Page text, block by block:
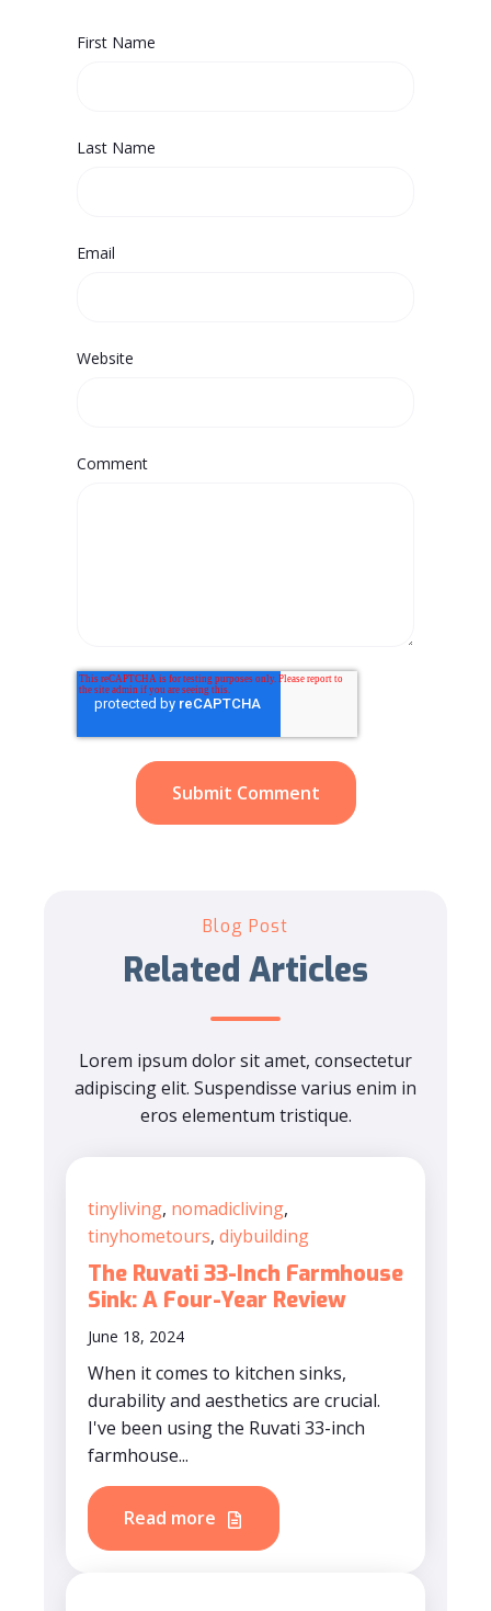
First Name
Last Name
Email
Website
Comment
Blog Post
Related Articles
Lorem ipsum dolor sit amet, consectetur
adipiscing elit. Suspendisse varius enim in
eros elementum tristique.
tinyliving, nomadicliving,
tinyhometours, diybuilding
The Ruvati 33-Inch Farmhouse
Sink: A Four-Year Review
June 18, 2024
When it comes to kitchen sinks,
durability and aesthetics are crucial.
I've been using the Ruvati 33-inch
farmhouse...
Read more